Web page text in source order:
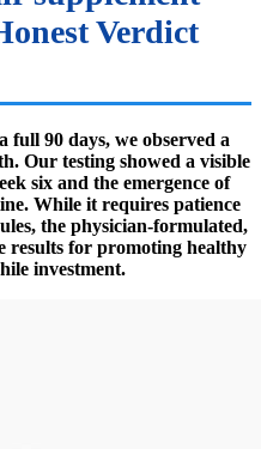
Verdict
90 days, we observed a
Our testing showed a visible
six and the emergence of
While it requires patience
the physician-formulated,
results for promoting healthy
investment.